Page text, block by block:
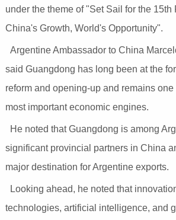
under the theme of "Set Sail for the 15th
China's Growth, World's Opportunity".
Argentine Ambassador to China
said Guangdong has long been at the
reform and opening-up and remains
most important economic engines.
He noted that Guangdong is among
significant provincial partners in China
major destination for Argentine exports.
Looking ahead, he noted that
technologies, artificial intelligence, and